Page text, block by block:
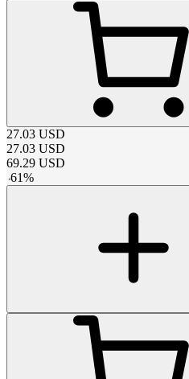
27.03 USD
27.03 USD
69.29 USD
-61%